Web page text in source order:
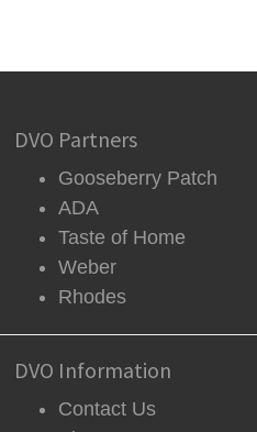
DVO Partners
Gooseberry Patch
ADA
Taste of Home
Weber
Rhodes
DVO Information
Contact Us